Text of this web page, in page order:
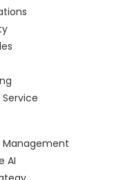
Management
AI